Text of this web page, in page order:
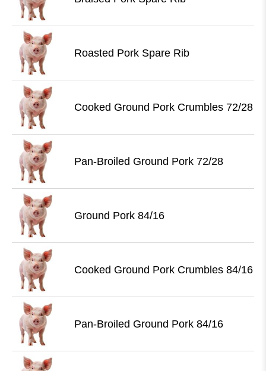
Roasted Pork Spare Rib
Cooked Ground Pork Crumbles 72/28
Pan-Broiled Ground Pork 72/28
Ground Pork 84/16
Cooked Ground Pork Crumbles 84/16
Pan-Broiled Ground Pork 84/16